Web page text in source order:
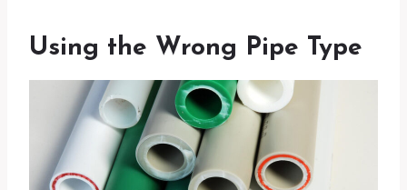
Using the Wrong Pipe Type